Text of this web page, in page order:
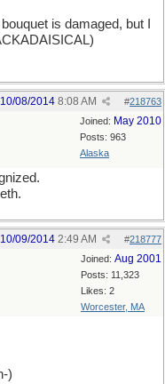
is damaged, but I
#218763
10/08/2014 8:08 AM
Joined: May 2010
Posts: 963
Alaska
#218777
10/09/2014 2:49 AM
Joined: Aug 2001
Posts: 11,323
Likes: 2
Worcester, MA
)